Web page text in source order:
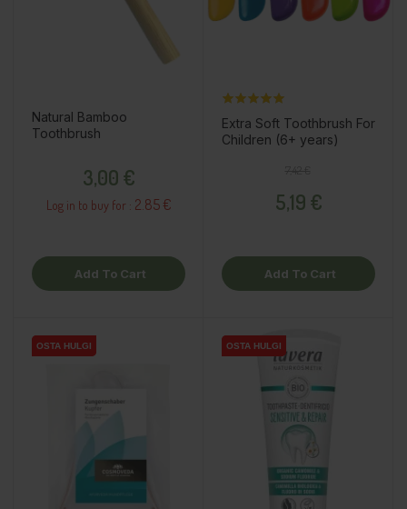
Natural Bamboo
Toothbrush
3,00 €
Log in to buy for : 2.85 €
Add To Cart
Extra Soft Toothbrush For
Children (6+ years)
5,19 €
Add To Cart
OSTA HULGI
OSTA HULGI OSTA HULGI
OSTA HULGI